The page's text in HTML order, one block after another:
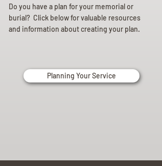
Do you have a plan for your memorial or
burial? Click below for valuable resources
and information about creating your plan.
Planning Your Service